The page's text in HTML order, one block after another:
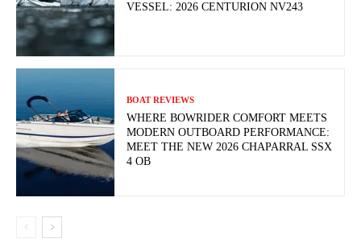
VESSEL: 2026 CENTURION NV243
BOAT REVIEWS
WHERE BOWRIDER COMFORT MEETS
MODERN OUTBOARD PERFORMANCE:
MEET THE NEW 2026 CHAPARRAL SSX
4 OB